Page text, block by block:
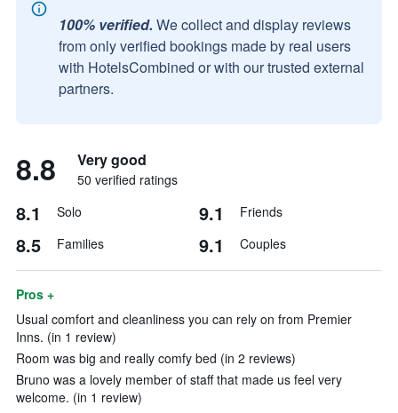
100% verified. We collect and display reviews
from only verified bookings made by real users
with HotelsCombined or with our trusted external
partners.
8.8 Very good
50 verified ratings
8.1 Solo 9.1 Friends
8.5 Families 9.1 Couples
Pros +
Usual comfort and cleanliness you can rely on from Premier
Inns. (in 1 review)
Room was big and really comfy bed (in 2 reviews)
Bruno was a lovely member of staff that made us feel very
welcome. (in 1 review)